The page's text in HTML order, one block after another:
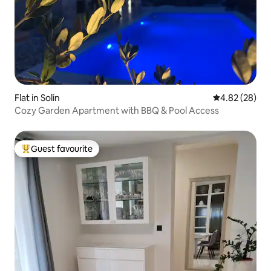
Flat in Solin 4.82 out of 5
4.82 (28)
Cozy Garden Apartment with BBQ & Pool Access
Top guest favourite
Guest favourite